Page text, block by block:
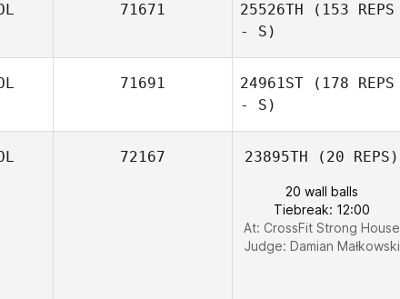
71671 25526TH (153 REPS
- S)
71691 24961ST (178 REPS
- S)
72167 23895TH (20 REPS)
20 wall balls
Tiebreak: 12:00
At: CrossFit Strong House
Judge: Damian Małkowski